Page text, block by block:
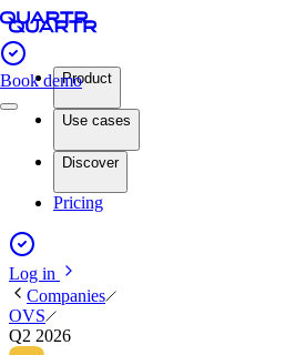
Book demoProduct
Use cases
Discover
Pricing
Log in
Companies
OVS
Q2 2026